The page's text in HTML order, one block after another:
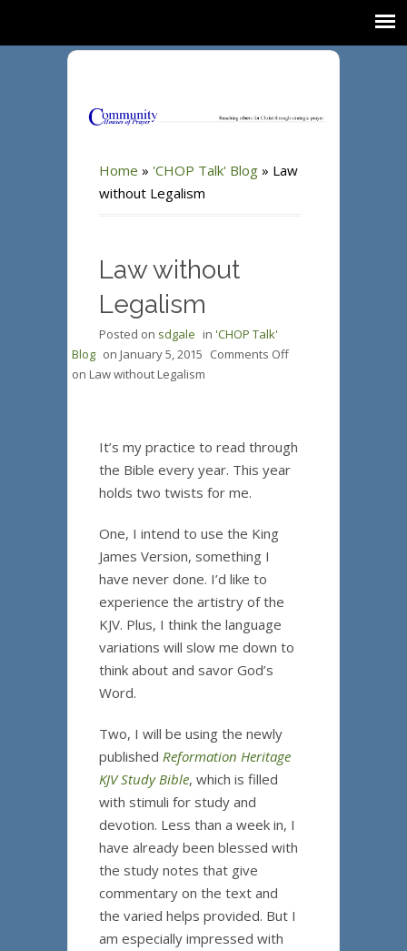
Home » 'CHOP Talk' Blog » Law
without Legalism
Law without
Legalism
Posted on sdgale in 'CHOP Talk'
Blog on January 5, 2015 Comments Off
on Law without Legalism
It’s my practice to read through
the Bible every year. This year
holds two twists for me.
One, I intend to use the King
James Version, something I
have never done. I’d like to
experience the artistry of the
KJV. Plus, I think the language
variations will slow me down to
think about and savor God’s
Word.
Two, I will be using the newly
published Reformation Heritage
KJV Study Bible, which is filled
with stimuli for study and
devotion. Less than a week in, I
have already been blessed with
the study notes that give
commentary on the text and
the varied helps provided. But I
am especially impressed with